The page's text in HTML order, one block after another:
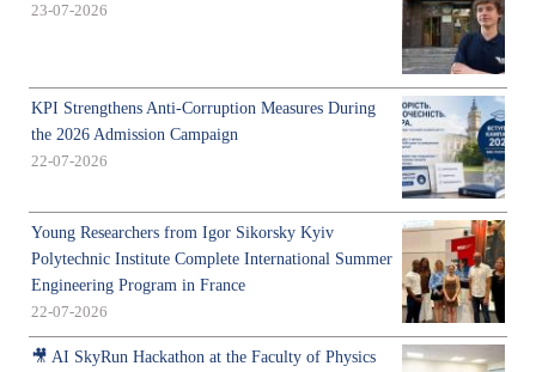
23-07-2026
KPI Strengthens Anti-Corruption Measures During
the 2026 Admission Campaign
22-07-2026
Young Researchers from Igor Sikorsky Kyiv
Polytechnic Institute Complete International Summer
Engineering Program in France
22-07-2026
🎥 AI SkyRun Hackathon at the Faculty of Physics